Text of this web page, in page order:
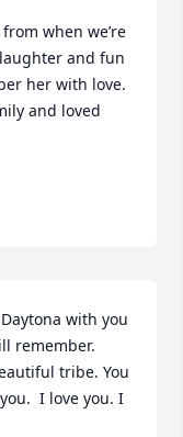
when we’re
and fun
her with love.
and loved
with you
remember.
tribe. You
I love you. I